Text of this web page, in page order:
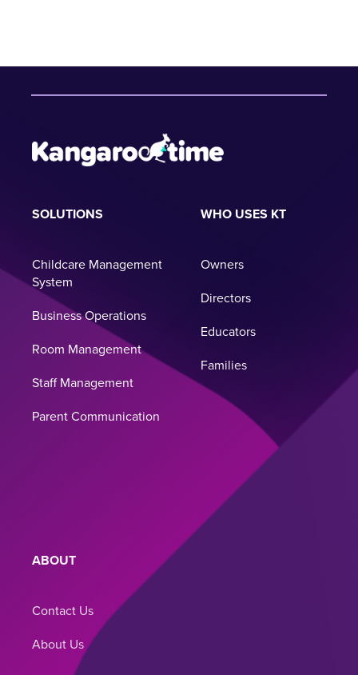
SOLUTIONS
Childcare Management
System
Business Operations
Room Management
Staff Management
Parent Communication
WHO USES KT
Owners
Directors
Educators
Families
ABOUT
Contact Us
About Us